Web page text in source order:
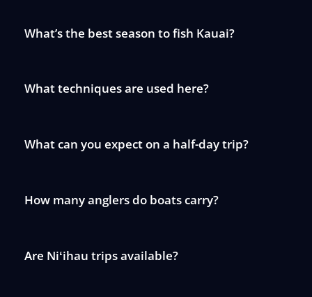
What’s the best season to fish Kauai?
What techniques are used here?
What can you expect on a half-day trip?
How many anglers do boats carry?
Are Niʻihau trips available?